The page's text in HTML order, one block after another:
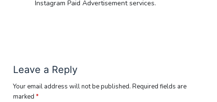
Instagram Paid Advertisement services.
Leave a Reply
Your email address will not be published. Required fields are
marked *